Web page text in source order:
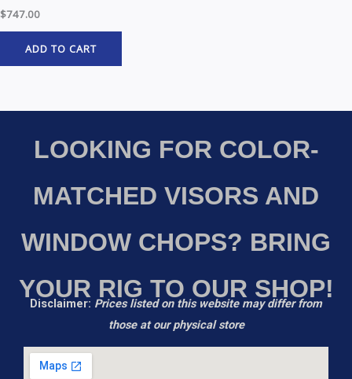
$747.00
ADD TO CART
LOOKING FOR COLOR-
MATCHED VISORS AND
WINDOW CHOPS? BRING
YOUR RIG TO OUR SHOP!
Disclaimer: Prices listed on this website may differ from
those at our physical store